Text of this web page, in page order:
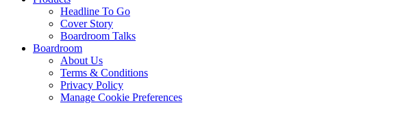
Headline To Go
Cover Story
Boardroom Talks
Boardroom
About Us
Terms & Conditions
Privacy Policy
Manage Cookie Preferences